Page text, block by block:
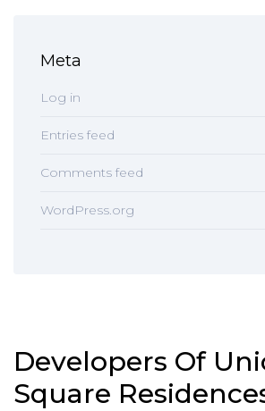
Meta
Log in
Entries feed
Comments feed
WordPress.org
Developers Of
Square